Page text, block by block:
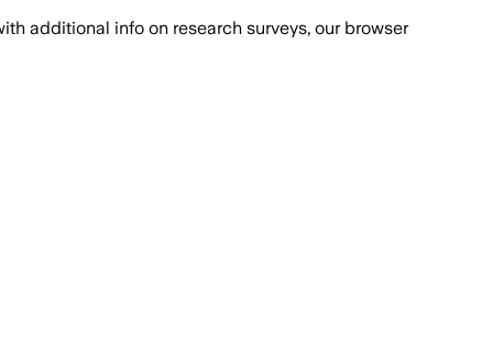
additional info on research surveys, our browser